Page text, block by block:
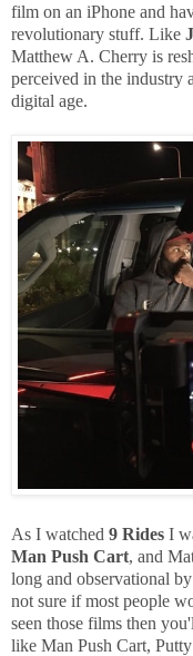
film on an iPhone and
revolutionary stuff. Like
Matthew A. Cherry is
perceived in the industry
digital age.
As I watched 9 Rides I
Man Push Cart, and
long and observational
not sure if most people
seen those films then
like Man Push Cart,